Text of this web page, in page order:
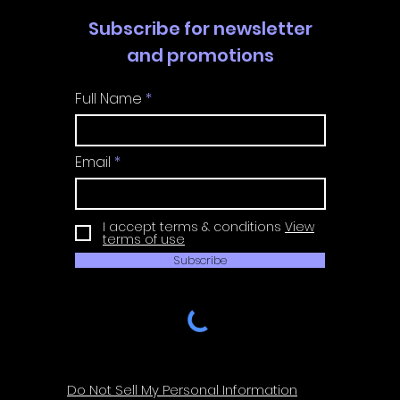
Subscribe for newsletter
and promotions
Full Name
Email
I accept terms & conditions View
terms of use
Subscribe
Do Not Sell My Personal Information